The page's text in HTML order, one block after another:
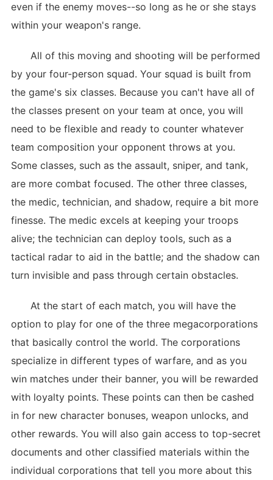
even if the enemy moves--so long as he or she stays
within your weapon's range.
All of this moving and shooting will be performed
by your four-person squad. Your squad is built from
the game's six classes. Because you can't have all of
the classes present on your team at once, you will
need to be flexible and ready to counter whatever
team composition your opponent throws at you.
Some classes, such as the assault, sniper, and tank,
are more combat focused. The other three classes,
the medic, technician, and shadow, require a bit more
finesse. The medic excels at keeping your troops
alive; the technician can deploy tools, such as a
tactical radar to aid in the battle; and the shadow can
turn invisible and pass through certain obstacles.
At the start of each match, you will have the
option to play for one of the three megacorporations
that basically control the world. The corporations
specialize in different types of warfare, and as you
win matches under their banner, you will be rewarded
with loyalty points. These points can then be cashed
in for new character bonuses, weapon unlocks, and
other rewards. You will also gain access to top-secret
documents and other classified materials within the
individual corporations that tell you more about this